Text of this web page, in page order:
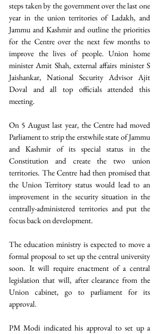
steps taken by the government over the last one
year in the union territories of Ladakh, and
Jammu and Kashmir and outline the priorities
for the Centre over the next few months to
improve the lives of people. Union home
minister Amit Shah, external affairs minister S
Jaishankar, National Security Advisor Ajit
Doval and all top officials attended this
meeting.
On 5 August last year, the Centre had moved
Parliament to strip the erstwhile state of Jammu
and Kashmir of its special status in the
Constitution and create the two union
territories. The Centre had then promised that
the Union Territory status would lead to an
improvement in the security situation in the
centrally-administered territories and put the
focus back on development.
The education ministry is expected to move a
formal proposal to set up the central university
soon. It will require enactment of a central
legislation that will, after clearance from the
Union cabinet, go to parliament for its
approval.
PM Modi indicated his approval to set up a